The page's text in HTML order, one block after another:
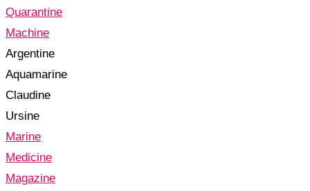
Quarantine
Machine
Argentine
Aquamarine
Claudine
Ursine
Marine
Medicine
Magazine